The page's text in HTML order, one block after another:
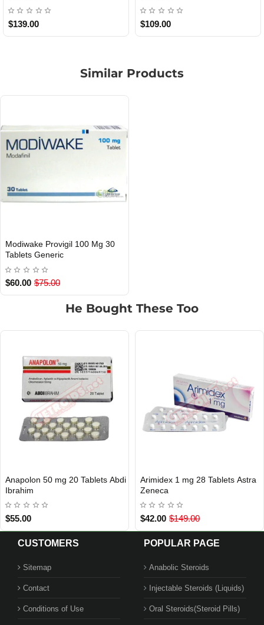
$139.00 $109.00
Similar Products
Out Of Stock
Modiwake Provigil 100 Mg 30
Tablets Generic
$60.00 $75.00
He Bought These Too
INTERNATIONAL SHIPMENT
Anapolon 50 mg 20 Tablets Abdi
Ibrahim
$55.00
INTERNATIONAL SHIPMENT
Arimidex 1 mg 28 Tablets Astra
Zeneca
$42.00 $149.00
CUSTOMERS
Sitemap
Contact
Conditions of Use
POPULAR PAGE
Anabolic Steroids
Injectable Steroids (Liquids)
Oral Steroids(Steroid Pills)